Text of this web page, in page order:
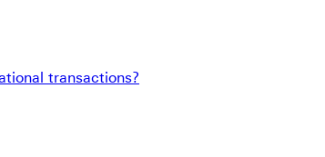
transactions?